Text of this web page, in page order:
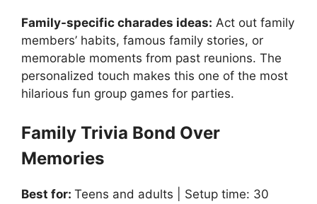
Family-specific charades ideas: Act out family
members’ habits, famous family stories, or
memorable moments from past reunions. The
personalized touch makes this one of the most
hilarious fun group games for parties.
Family Trivia Bond Over
Memories
Best for: Teens and adults | Setup time: 30